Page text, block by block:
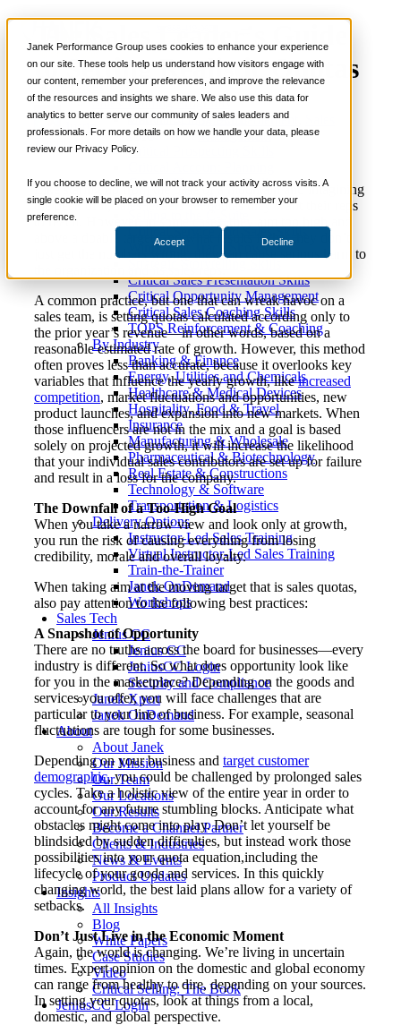
Janek Performance Group uses cookies to enhance your experience
on our site. These tools help us understand how visitors engage with
our content, remember your preferences, and improve the relevance
of the resources and insights we share. We also use this data for
analytics to better serve our community of sales leaders and
professionals. For more details on how we handle your data, please
review our Privacy Policy.
If you choose to decline, we will not track your activity across visits. A
single cookie will be placed on your browser to remember your
preference.
Accept Decline
Services
Sales Training Programs
Critical Selling Skills
Critical TeleSelling Skills
Critical Prospecting Skills
Critical Negotiation Skills
Selling Virtually
Critical Service and Sales Skills
Winning at Trade Shows
Strategic Storytelling Skills
Critical Sales Presentation Skills
Critical Opportunity Management
Critical Sales Coaching Skills
TOPS Reinforcement & Coaching
By Industry
Banking & Finance
Energy, Utilities and Chemicals
Healthcare & Medical Devices
Hospitality, Food & Travel
Insurance
Manufacturing & Wholesale
Pharmaceutical & Biotechnology
Real Estate & Constructions
Technology & Software
Transportation & Logistics
Delivery Options
Instructor-Led Sales Training
Virtual Instructor-Led Sales Training
Train-the-Trainer
Janek OnDemand
Workshops
Sales Tech
Jenius CC
Jenius CC
JeniusCC Login
Security and Compliance
Janek Xpert
Janek OnDemand
About
About Janek
Our Mission
Our Team
Our Locations
Our Results
Become a Channel Partner
Clients & Industries
News & Events
Product Updates
Insights
All Insights
Blog
White Papers
Case Studies
Video
Critical Selling: The Book
JeniusCC Login
The Sales Leader’s Guide
to Setting Realistic Quotas
Justin
Zappulla
March 14,
2018
Sales Enablement
Management
Like staring up from the base of a mountain and imagining
the peak of it, sales leaders set quotas they want their reps
to reach. However, in some cases, they aim too high and
above a doable target, and what results is that they don’t
just get the numbers wrong, they can cause serious harm to
A common practice, but one that can wreak havoc on a
sales team, is setting quotas calculated according only to
the prior year’s revenue—in other words, based on a
reasonable estimated rate of growth. However, this method
often proves less than accurate, because it overlooks key
variables that influence the yearly growth, likeincreased
competition, market fluctuations and opportunities, new
product launches, and expansion into new markets. When
those influencers are not in the mix and a goal is based
solely on projected growth, it will increase the likelihood
that your individual sales contributors are set up for failure
and result in a loss for the company.
The Downfall of a Too-High Goal
When you take a narrow view and look only at growth,
you run the risk of causing everything from losing
credibility, morale and overall loyalty.
When taking aim at the moving target that is sales quotas,
also pay attention to the following best practices:
A Snapshot of Opportunity
There are no truths across the board for businesses—every
industry is different. So what does opportunity look like
for you in the marketplace? Depending on the goods and
services you offer, you will face challenges that are
particular to your line of business. For example, seasonal
fluctuations are tough for some businesses.
Depending on your business and target customer
demographic, you could be challenged by prolonged sales
cycles. Take a holistic view of the entire year in order to
account for any future stumbling blocks. Anticipate what
obstacles might come into play. Don’t let yourself be
blindsided by sudden difficulties, but instead work those
possibilities into your quota equation,including the
lifecycle of your goods and services. In this quickly
changing world, the best laid plans allow for a variety of
setbacks.
Don’t Just Live in the Economic Moment
Again, the world is changing. We’re living in uncertain
times. Expert opinion on the domestic and global economy
can range from healthy to dire, depending on your sources.
In setting your quotas, look at things from a local,
domestic, and global perspective.